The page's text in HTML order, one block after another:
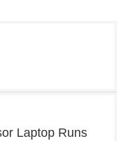
Laptop Runs